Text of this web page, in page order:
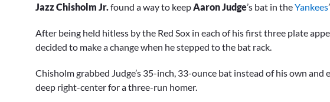
1
23
secondsVolume
0%
Jazz Chisholm Jr. found a way to keep Aaron Judge’s bat in theYankees
After being held hitless by the Red Sox in each of his first three plate
decided to make a change when he stepped to the bat rack.
Chisholm grabbed Judge’s 35-inch, 33-ounce bat instead of his own
deep right-center for a three-run homer.